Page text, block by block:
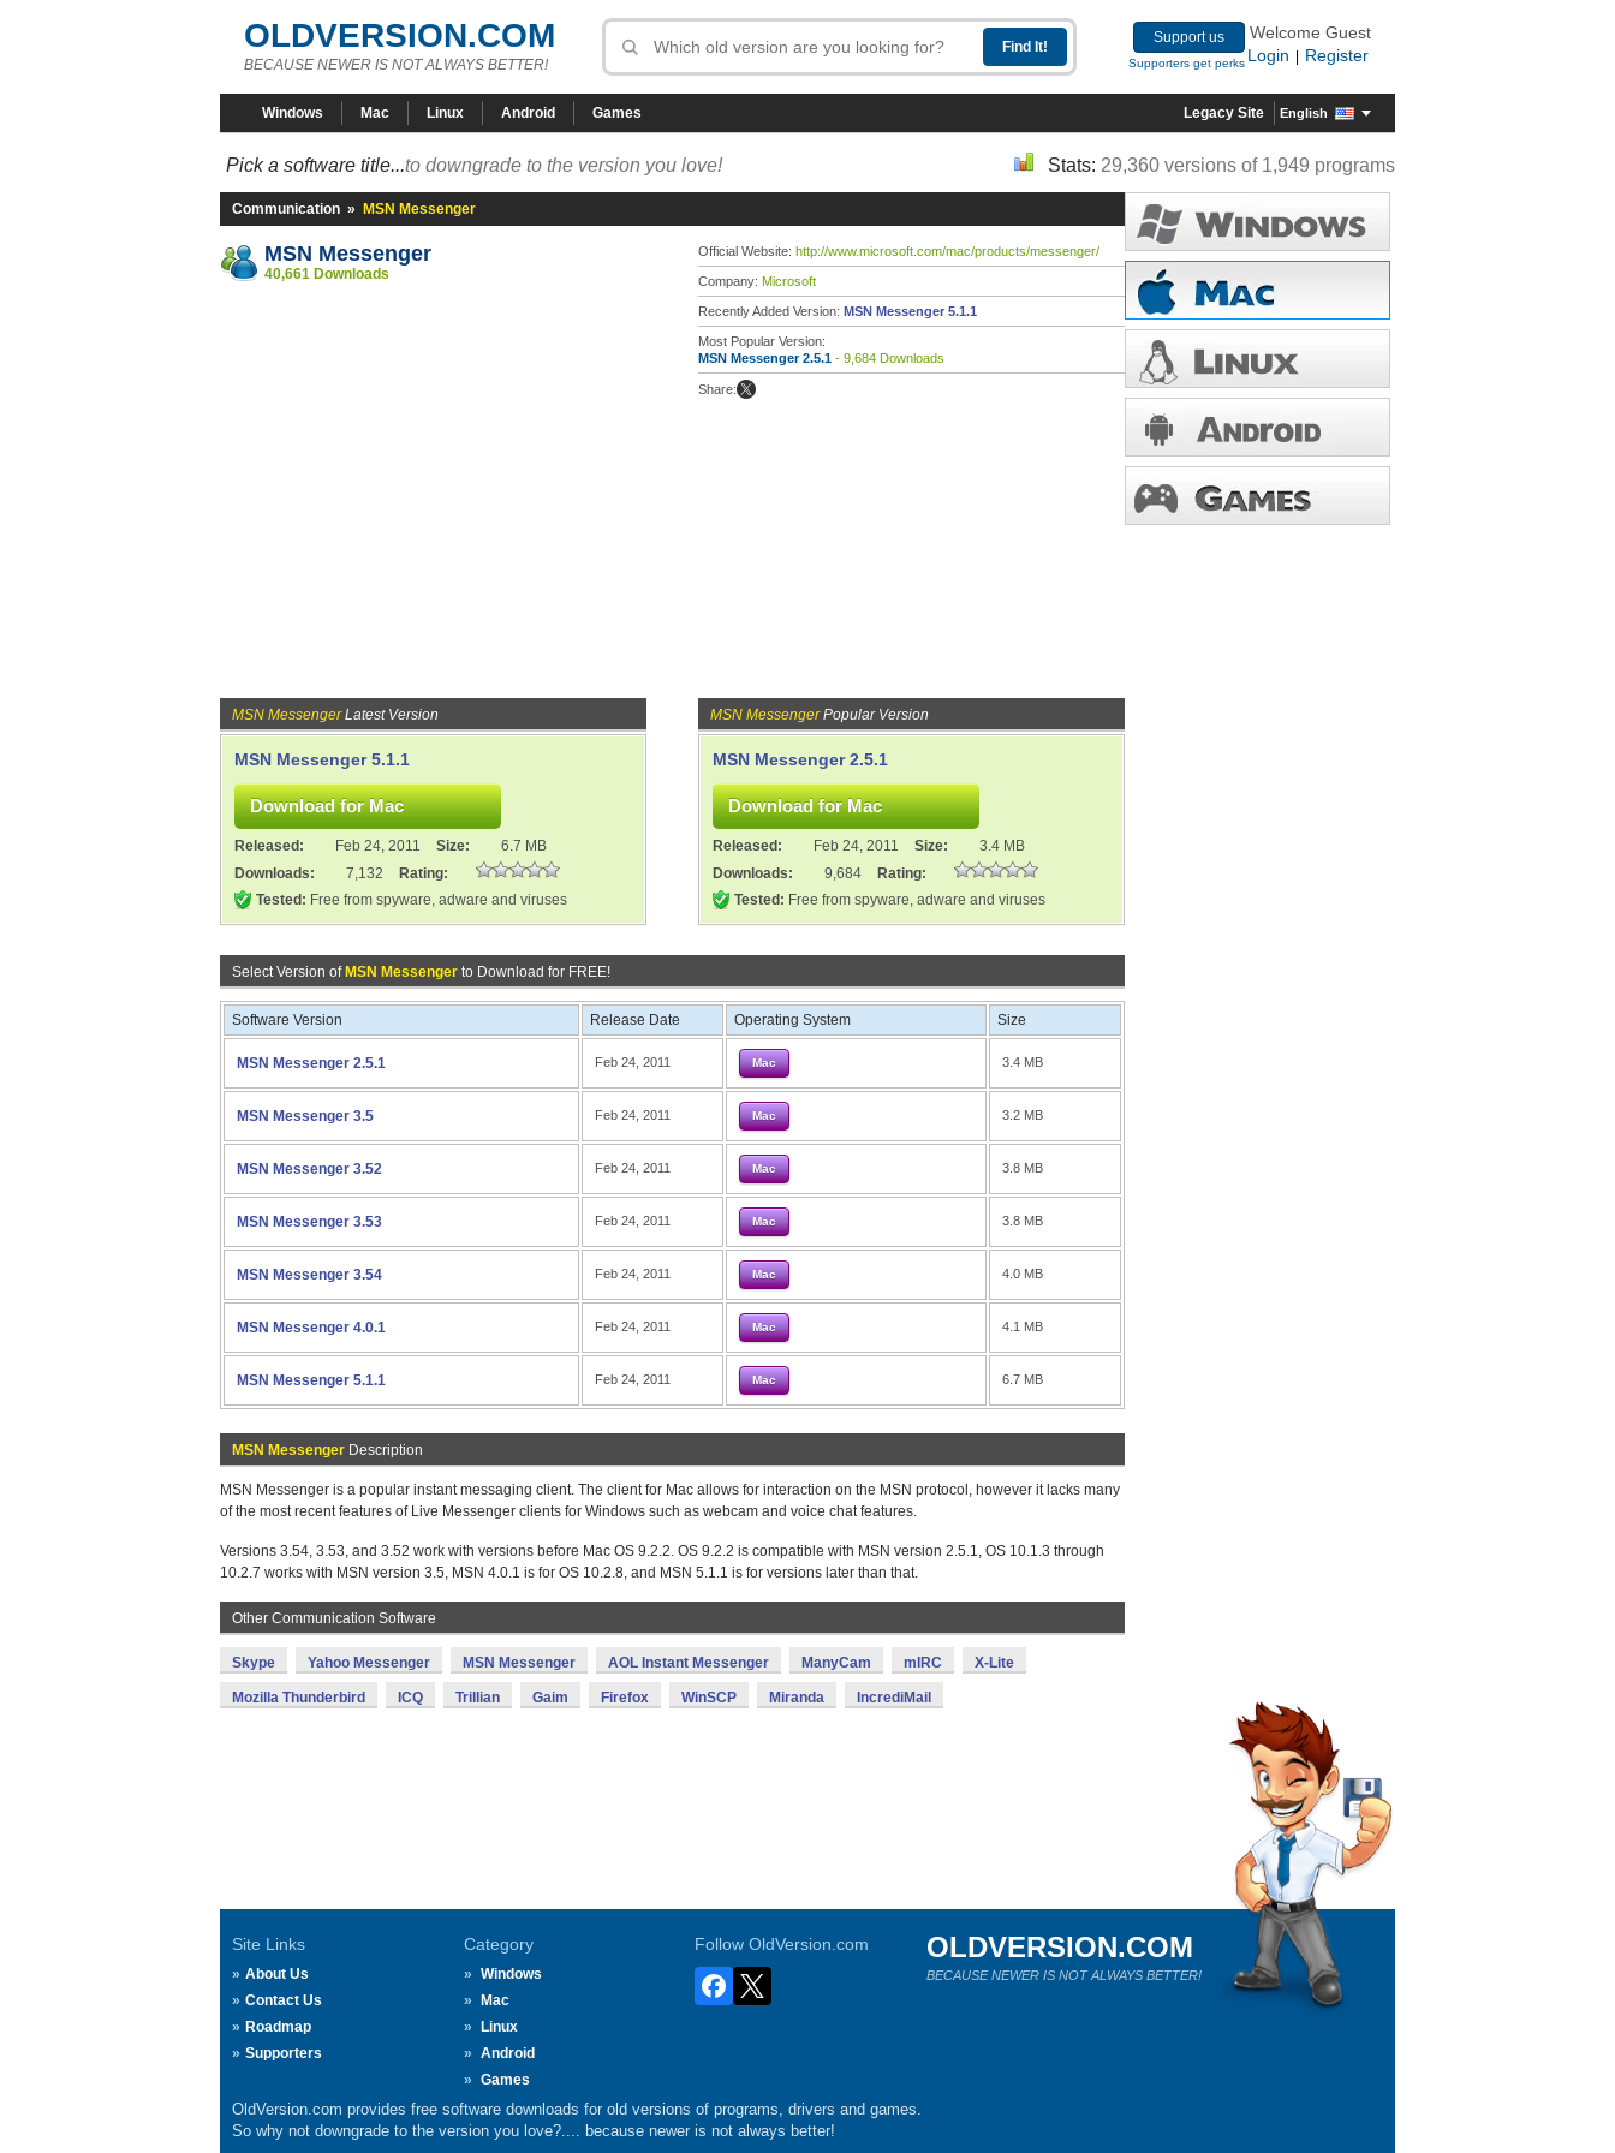
OLDVERSION.COM
BECAUSE NEWER IS NOT ALWAYS BETTER!
Support us
Supporters get perks
Welcome Guest
Login
Register
Windows Mac Linux Android Games Legacy Site English
Pick a software title...to downgrade to the version you love! Stats: 29,360 versions of 1,949 programs
Communication » MSN Messenger
MSN Messenger
40,661 Downloads
Official Website: http://www.microsoft.com/mac/products/messenger/
Company: Microsoft
Recently Added Version: MSN Messenger 5.1.1
Most Popular Version:
MSN Messenger 2.5.1 - 9,684 Downloads
Share:
MSN MessengerLatest Version
MSN Messenger 5.1.1
Released: Feb 24, 2011 Size:
6.7 MB
Downloads:
7,132
Rating:
Tested: Free from spyware, adware and viruses
MSN MessengerPopular Version
MSN Messenger 2.5.1
Released: Feb 24, 2011 Size:
3.4 MB
Downloads:
9,684
Rating:
Tested: Free from spyware, adware and viruses
Select Version of MSN Messenger to Download for FREE!
Software Version Release Date Operating System Size
MSN Messenger 2.5.1 Feb 24, 2011 Mac 3.4 MB
MSN Messenger 3.5 Feb 24, 2011 Mac 3.2 MB
MSN Messenger 3.52 Feb 24, 2011 Mac 3.8 MB
MSN Messenger 3.53 Feb 24, 2011 Mac 3.8 MB
MSN Messenger 3.54 Feb 24, 2011 Mac 4.0 MB
MSN Messenger 4.0.1 Feb 24, 2011 Mac 4.1 MB
MSN Messenger 5.1.1 Feb 24, 2011 Mac 6.7 MB
MSN Messenger Description
MSN Messenger is a popular instant messaging client. The client for Mac allows for interaction on the MSN protocol, however it lacks many
of the most recent features of Live Messenger clients for Windows such as webcam and voice chat features.
Versions 3.54, 3.53, and 3.52 work with versions before Mac OS 9.2.2. OS 9.2.2 is compatible with MSN version 2.5.1, OS 10.1.3 through
10.2.7 works with MSN version 3.5, MSN 4.0.1 is for OS 10.2.8, and MSN 5.1.1 is for versions later than that.
Other Communication Software
Skype Yahoo Messenger MSN Messenger AOL Instant Messenger ManyCam mIRC X-Lite
Mozilla Thunderbird ICQ Trillian Gaim Firefox WinSCP Miranda IncrediMail
Site Links
About Us
Contact Us
Roadmap
Supporters
Category
Windows
Mac
Linux
Android
Games
Follow OldVersion.com OLDVERSION.COM
BECAUSE NEWER IS NOT ALWAYS BETTER!
OldVersion.com provides free software downloads for old versions of programs, drivers and games.
So why not downgrade to the version you love?.... because newer is not always better!